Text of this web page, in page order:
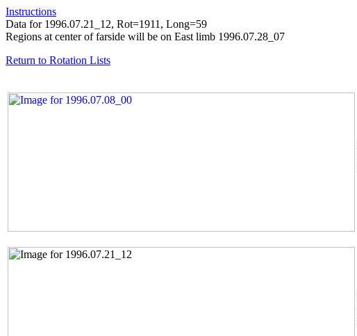
Instructions
Data for 1996.07.21_12, Rot=1911, Long=59
Regions at center of farside will be on East limb 1996.07.28_07
Return to Rotation Lists